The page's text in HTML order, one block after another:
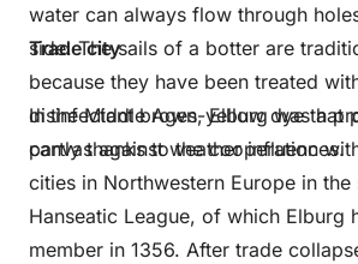
water can always flow through
side. The sails of a botter are
because they have been treated
disinfectant brown-yellow dye that
canvas against weather influences.
Trade city
In the Middle Ages, Elburg was a
partly thanks to the cooperation
cities in Northwestern Europe in the
Hanseatic League, of which Elburg
member in 1356. After trade